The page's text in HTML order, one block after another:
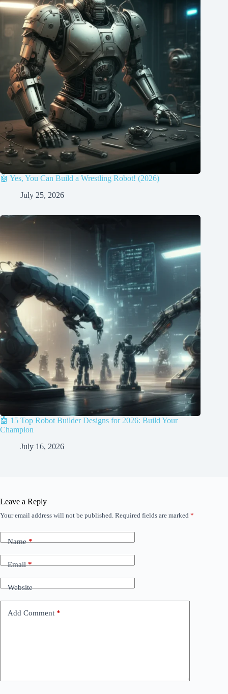
🤖 Yes, You Can Build a Wrestling Robot! (2026)
July 25, 2026
🤖 15 Top Robot Builder Designs for 2026: Build Your
Champion
July 16, 2026
Leave a Reply
Your email address will not be published. Required fields are marked *
Name*
Email*
Website
Add Comment *